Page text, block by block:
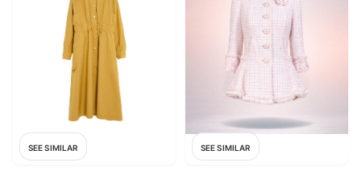
SEE SIMILAR SEE SIMILAR